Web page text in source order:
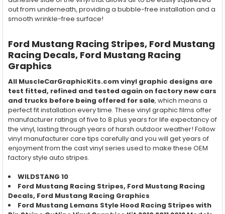
out from underneath, providing a bubble-free installation and a
smooth wrinkle-free surface!
Ford Mustang Racing Stripes, Ford Mustang
Racing Decals, Ford Mustang Racing
Graphics
All MuscleCarGraphicKits.com vinyl graphic designs are
test fitted, refined and tested again on factory new cars
and trucks before being offered for sale, which means a
perfect fit installation every time. These vinyl graphic films offer
manufacturer ratings of five to 8 plus years for life expectancy of
the vinyl, lasting through years of harsh outdoor weather! Follow
vinyl manufacturer care tips carefully and you will get years of
enjoyment from the cast vinyl series used to make these OEM
factory style auto stripes.
WILDSTANG 10
Ford Mustang Racing Stripes, Ford Mustang Racing
Decals, Ford Mustang Racing Graphics
Ford Mustang Lemans Style Hood Racing Stripes with